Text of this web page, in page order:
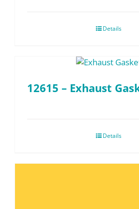
Details
12615 – Exhaust
Details